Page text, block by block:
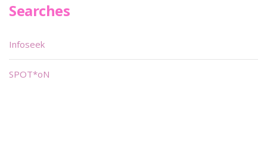
Searches
Infoseek
SPOT*oN